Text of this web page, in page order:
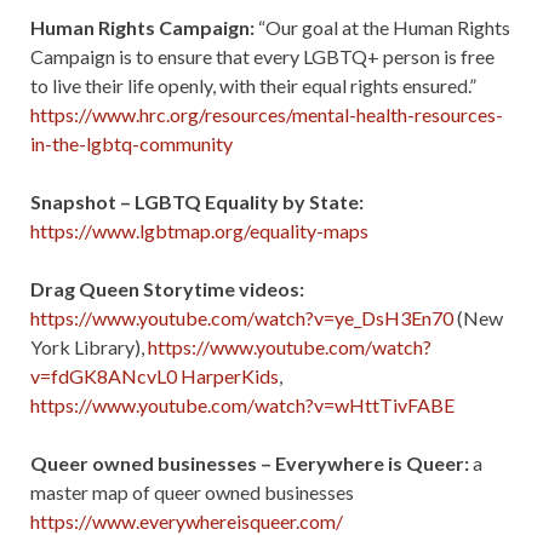
Human Rights Campaign: “Our goal at the Human Rights
Campaign is to ensure that every LGBTQ+ person is free
to live their life openly, with their equal rights ensured.”
https://www.hrc.org/resources/mental-health-resources-
in-the-lgbtq-community
Snapshot – LGBTQ Equality by State:
https://www.lgbtmap.org/equality-maps
Drag Queen Storytime videos:
https://www.youtube.com/watch?v=ye_DsH3En70(New
York Library), https://www.youtube.com/watch?
v=fdGK8ANcvL0 HarperKids
https://www.youtube.com/watch?v=wHttTivFABE
Queer owned businesses – Everywhere is Queer:a
master map of queer owned businesses
https://www.everywhereisqueer.com/